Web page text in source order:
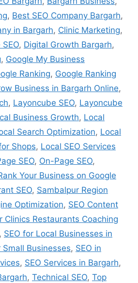
, Best SEO Company Bargarh,
in Bargarh, Clinic Marketing,
, Digital Growth Bargarh,
, Google My Business
Ranking, Google Ranking
Business in Bargarh Online,
, Layoncube SEO, Layoncube
Business Growth, Local
Search Optimization, Local
Shops, Local SEO Services
SEO, On-Page SEO,
Your Business on Google
SEO, Sambalpur Region
Optimization, SEO Content
Clinics Restaurants Coaching
, SEO for Local Businesses in
Small Businesses, SEO in
, SEO Services in Bargarh,
, Technical SEO, Top